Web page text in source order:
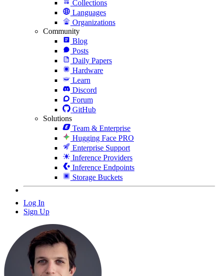
Collections
Languages
Organizations
Community
Blog
Posts
Daily Papers
Hardware
Learn
Discord
Forum
GitHub
Solutions
Team & Enterprise
Hugging Face PRO
Enterprise Support
Inference Providers
Inference Endpoints
Storage Buckets
Log In
Sign Up